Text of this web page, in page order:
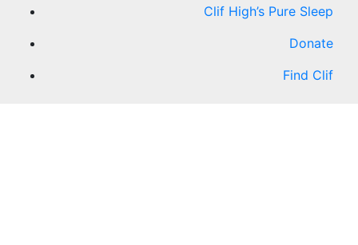
Clif High’s Pure Sleep
Donate
Find Clif